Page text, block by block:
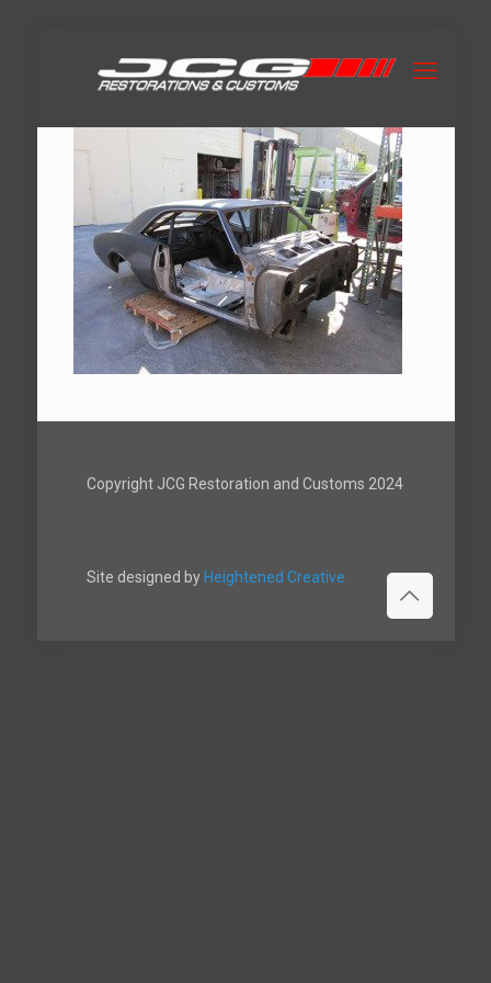
Copyright JCG Restoration and Customs 2024
Site designed by Heightened Creative